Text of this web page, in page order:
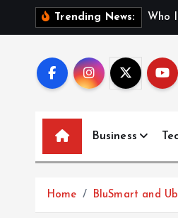
Trending News: W ho
Business
Home BluSmart and